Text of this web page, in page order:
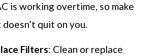
is working overtime, so make
doesn’t quit on you.
Filters: Clean or replace